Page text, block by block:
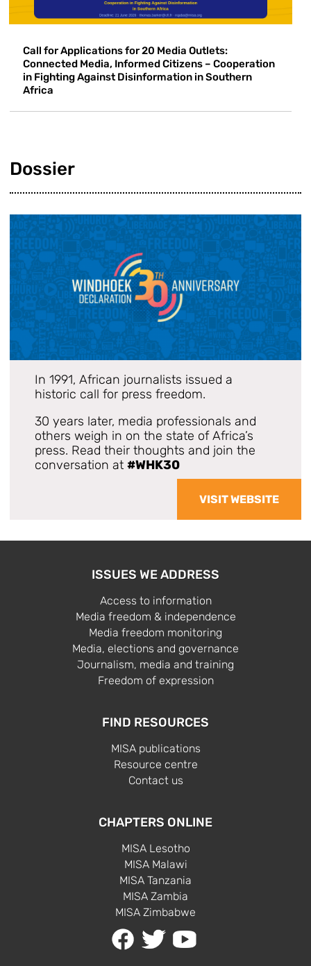
Call for Applications for 20 Media Outlets:
Connected Media, Informed Citizens – Cooperation
in Fighting Against Disinformation in Southern
Africa
Dossier
In 1991, African journalists issued a
historic call for press freedom.
30 years later, media professionals and
others weigh in on the state of Africa’s
press. Read their thoughts and join the
conversation at #WHK30
VISIT WEBSITE
ISSUES WE ADDRESS
Access to information
Media freedom & independence
Media freedom monitoring
Media, elections and governance
Journalism, media and training
Freedom of expression
FIND RESOURCES
MISA publications
Resource centre
Contact us
CHAPTERS ONLINE
MISA Lesotho
MISA Malawi
MISA Tanzania
MISA Zambia
MISA Zimbabwe